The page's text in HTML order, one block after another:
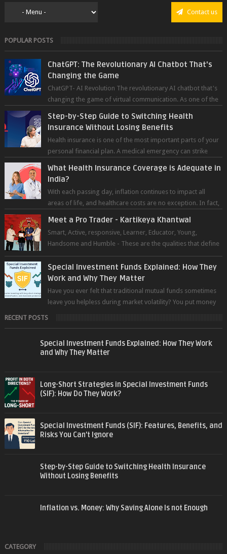
Contact us
POPULAR POSTS
ChatGPT: The Revolutionary AI Chatbot That's
Changing the Game
ChatGPT- AI Revolution The revolutionary AI chatbot that's
changing the game of virtual communication. As one of the
Step-by-Step Guide to Switching Health
Insurance Without Losing Benefits
Health insurance is one of the most important parts of your
personal financial plan. A medical emergency can strike
What Health Insurance Coverage is Adequate in
India?
With each passing day, inflation continues to impact all
areas of life, and healthcare costs are no exception. In fact,
Meet a Pro Trader - Kartikeya Khantwal
Smart, Active, responsive, Learner, Educator, Young,
Handsome and Humble - These are the qualities that define
the super trader whom I pers...
Special Investment Funds Explained: How They
Work and Why They Matter
Have you ever felt that traditional mutual funds sometimes
leave you helpless during market volatility? You put money
into an equity fund, t...
RECENT POSTS
Special Investment Funds Explained: How They Work
and Why They Matter
Long-Short Strategies in Special Investment Funds
(SIF): How Do They Work?
Special Investment Funds (SIF): Features, Benefits, and
Risks You Can’t Ignore
Step-by-Step Guide to Switching Health Insurance
Without Losing Benefits
Inflation vs. Money: Why Saving Alone Is not Enough
CATEGORY